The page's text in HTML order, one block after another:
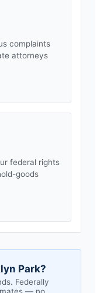
complaints
attorneys
federal rights
goods
Park?
Federally